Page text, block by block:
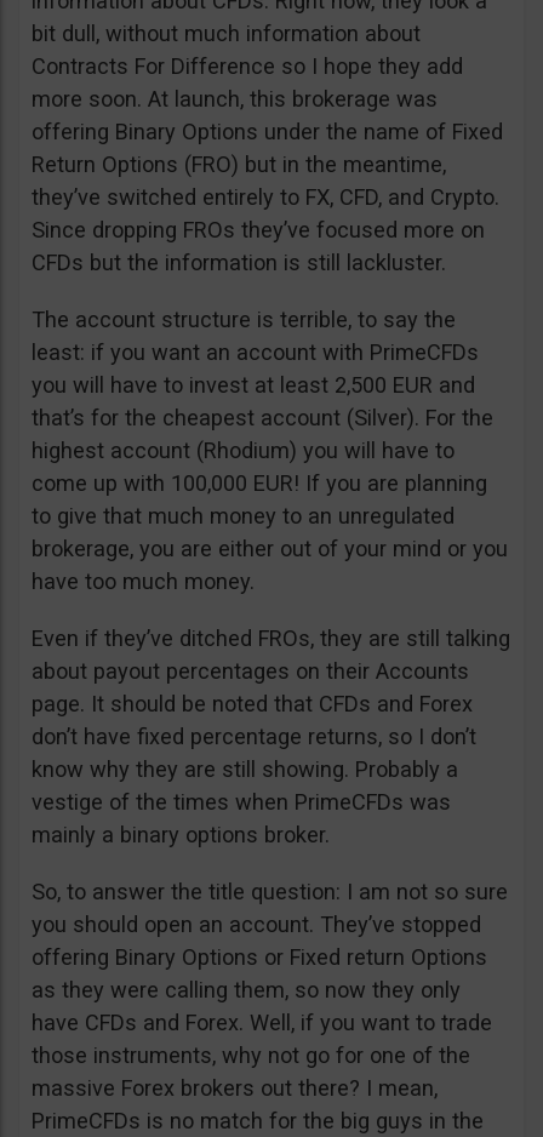
bit dull, without much information about
Contracts For Difference so I hope they add
more soon. At launch, this brokerage was
offering Binary Options under the name of Fixed
Return Options (FRO) but in the meantime,
they’ve switched entirely to FX, CFD, and Crypto.
Since dropping FROs they’ve focused more on
CFDs but the information is still lackluster.
The account structure is terrible, to say the
least: if you want an account with PrimeCFDs
you will have to invest at least 2,500 EUR and
that’s for the cheapest account (Silver). For the
highest account (Rhodium) you will have to
come up with 100,000 EUR! If you are planning
to give that much money to an unregulated
brokerage, you are either out of your mind or you
have too much money.
Even if they’ve ditched FROs, they are still talking
about payout percentages on their Accounts
page. It should be noted that CFDs and Forex
don’t have fixed percentage returns, so I don’t
know why they are still showing. Probably a
vestige of the times when PrimeCFDs was
mainly a binary options broker.
So, to answer the title question: I am not so sure
you should open an account. They’ve stopped
offering Binary Options or Fixed return Options
as they were calling them, so now they only
have CFDs and Forex. Well, if you want to trade
those instruments, why not go for one of the
massive Forex brokers out there? I mean,
PrimeCFDs is no match for the big guys in the